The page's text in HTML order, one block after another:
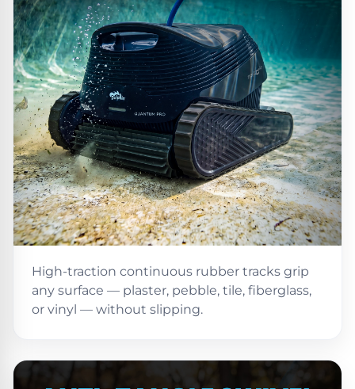
Pool
Pump
Motors
Top
Selling
Pool
Products
All
Pool
Products
REVIEWS
Ground
High-traction continuous rubber tracks grip
any surface — plaster, pebble, tile, fiberglass,
or vinyl — without slipping.